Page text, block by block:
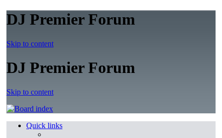
DJ Premier Forum
Skip to content
DJ Premier Forum
Skip to content
Quick links